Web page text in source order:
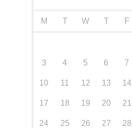
M T W T F
3 4 5 6 7
10 11 12 13 14
17 18 19 20 21
24 25 26 27 28